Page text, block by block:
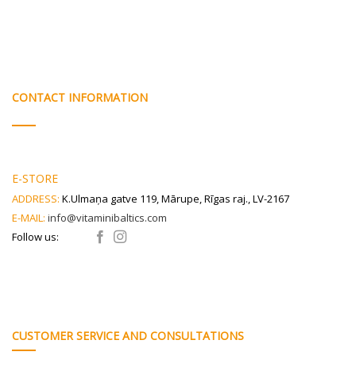
CONTACT INFORMATION
E-STORE
ADDRESS: K.Ulmaņa gatve 119, Mārupe, Rīgas raj., LV-2167
E-MAIL: info@vitaminibaltics.com
Follow us:
CUSTOMER SERVICE AND CONSULTATIONS